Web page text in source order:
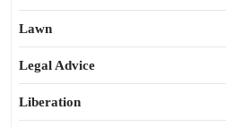
Lawn
Legal Advice
Liberation